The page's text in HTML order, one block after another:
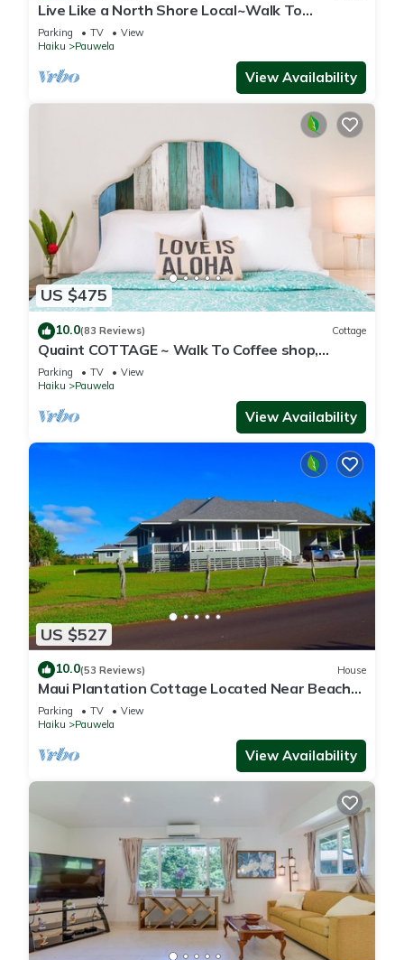
Live Like a North Shore Local~Walk To
Coffee/Store, near Road to Hana, Haleakala
Parking TV
View
Haiku
Pauwela
View Availability
US $475
10.0(83 Reviews) Cottage
Quaint COTTAGE ~ Walk To Coffee shop,
nearby Road to Hana & Haleakala
Parking TV
View
Haiku
Pauwela
View Availability
US $527
10.0(53 Reviews) House
Maui Plantation Cottage Located Near Beach
And Paia, Permitted Bbph 2017/0004
Parking TV
View
Haiku
Pauwela
View Availability